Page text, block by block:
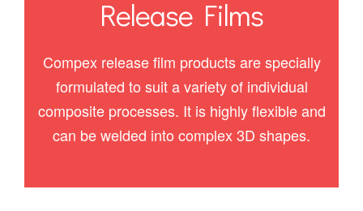
Release Films
Compex release film products are specially
formulated to suit a variety of individual
composite processes. It is highly flexible and
can be welded into complex 3D shapes.